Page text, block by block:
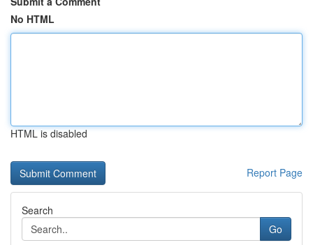
No HTML
HTML is disabled
Report Page
Search
Go